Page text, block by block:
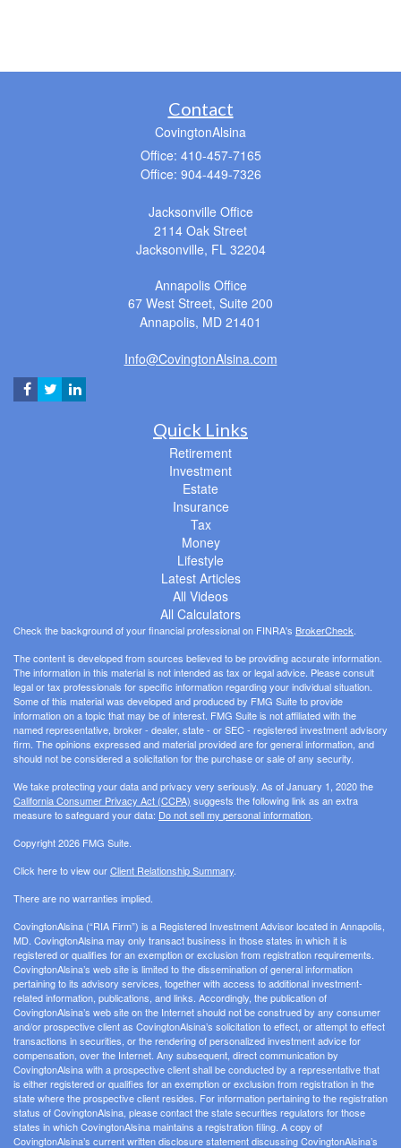
Contact
CovingtonAlsina
Office: 410-457-7165
Office: 904-449-7326
Jacksonville Office
2114 Oak Street
Jacksonville, FL 32204
Annapolis Office
67 West Street, Suite 200
Annapolis, MD 21401
Info@CovingtonAlsina.com
Quick Links
Retirement
Investment
Estate
Insurance
Tax
Money
Lifestyle
Latest Articles
All Videos
All Calculators
Check the background of your financial professional on FINRA's BrokerCheck.
The content is developed from sources believed to be providing accurate information.
The information in this material is not intended as tax or legal advice. Please consult
legal or tax professionals for specific information regarding your individual situation.
Some of this material was developed and produced by FMG Suite to provide
information on a topic that may be of interest. FMG Suite is not affiliated with the
named representative, broker - dealer, state - or SEC - registered investment advisory
firm. The opinions expressed and material provided are for general information, and
should not be considered a solicitation for the purchase or sale of any security.
We take protecting your data and privacy very seriously. As of January 1, 2020 the
California Consumer Privacy Act (CCPA) suggests the following link as an extra
measure to safeguard your data: Do not sell my personal information.
Copyright 2026 FMG Suite.
Click here to view ourClient Relationship Summary.
There are no warranties implied.
CovingtonAlsina (“RIA Firm”) is a Registered Investment Advisor located in Annapolis,
MD. CovingtonAlsina may only transact business in those states in which it is
registered or qualifies for an exemption or exclusion from registration requirements.
CovingtonAlsina’s web site is limited to the dissemination of general information
pertaining to its advisory services, together with access to additional investment-
related information, publications, and links. Accordingly, the publication of
CovingtonAlsina’s web site on the Internet should not be construed by any consumer
and/or prospective client as CovingtonAlsina’s solicitation to effect, or attempt to effect
transactions in securities, or the rendering of personalized investment advice for
compensation, over the Internet. Any subsequent, direct communication by
CovingtonAlsina with a prospective client shall be conducted by a representative that
is either registered or qualifies for an exemption or exclusion from registration in the
state where the prospective client resides. For information pertaining to the registration
status of CovingtonAlsina, please contact the state securities regulators for those
states in which CovingtonAlsina maintains a registration filing. A copy of
CovingtonAlsina’s current written disclosure statement discussing CovingtonAlsina’s